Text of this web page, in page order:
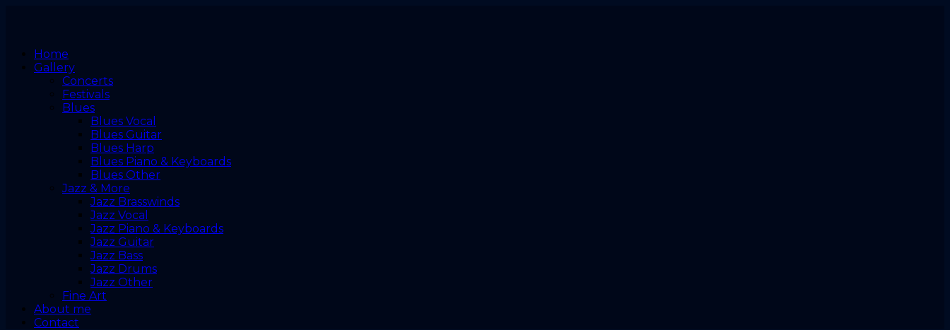
Home
Gallery
Concerts
Festivals
Blues
Blues Vocal
Blues Guitar
Blues Harp
Blues Piano & Keyboards
Blues Other
Jazz & More
Jazz Brasswinds
Jazz Vocal
Jazz Piano & Keyboards
Jazz Guitar
Jazz Bass
Jazz Drums
Jazz Other
Fine Art
About me
Contact